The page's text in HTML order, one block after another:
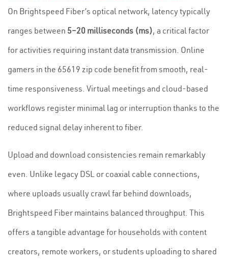
On Brightspeed Fiber’s optical network, latency typically
ranges between 5–20 milliseconds (ms), a critical factor
for activities requiring instant data transmission. Online
gamers in the 65619 zip code benefit from smooth, real-
time responsiveness. Virtual meetings and cloud-based
workflows register minimal lag or interruption thanks to the
reduced signal delay inherent to fiber.
Upload and download consistencies remain remarkably
even. Unlike legacy DSL or coaxial cable connections,
where uploads usually crawl far behind downloads,
Brightspeed Fiber maintains balanced throughput. This
offers a tangible advantage for households with content
creators, remote workers, or students uploading to shared